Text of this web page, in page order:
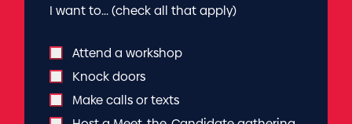
I want to... (check all that apply)
Attend a workshop
Knock doors
Make calls or texts